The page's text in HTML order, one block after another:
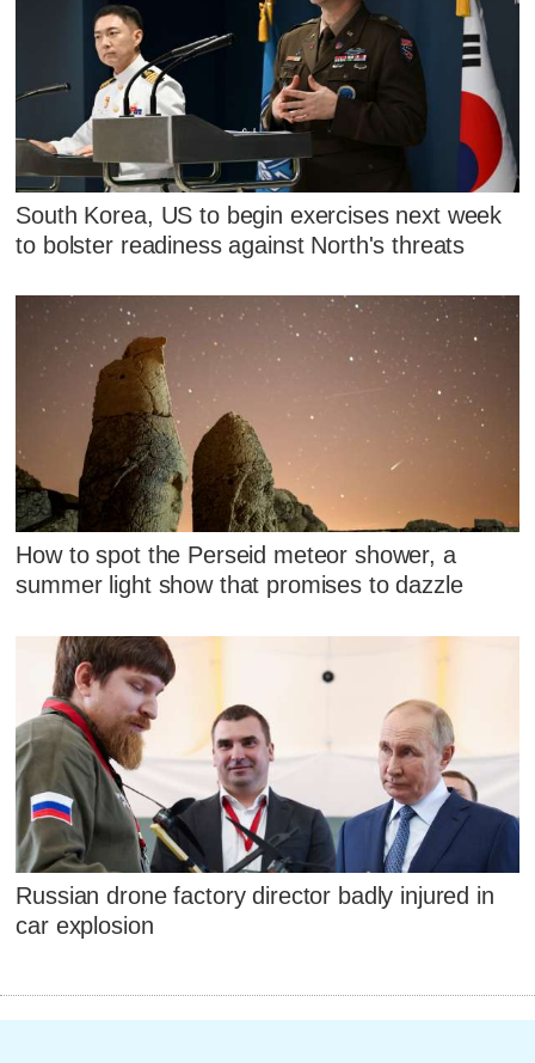
South Korea, US to begin exercises next week
to bolster readiness against North's threats
How to spot the Perseid meteor shower, a
summer light show that promises to dazzle
Russian drone factory director badly injured in
car explosion